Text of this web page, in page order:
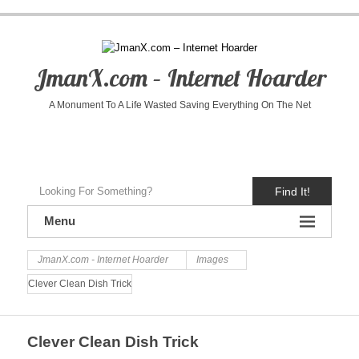
JmanX.com – Internet Hoarder
A Monument To A Life Wasted Saving Everything On The Net
Find It!
Menu
JmanX.com - Internet Hoarder Images
Clever Clean Dish Trick
Clever Clean Dish Trick